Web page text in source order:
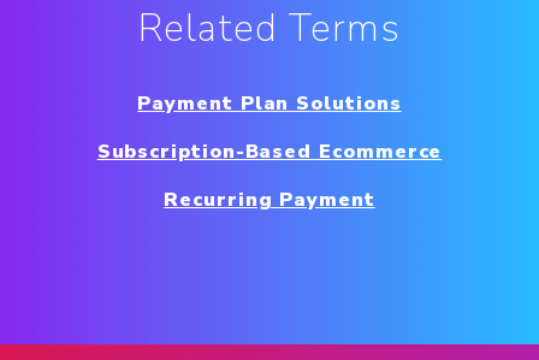
Related Terms
Payment Plan Solutions
Subscription-Based Ecommerce
Recurring Payment